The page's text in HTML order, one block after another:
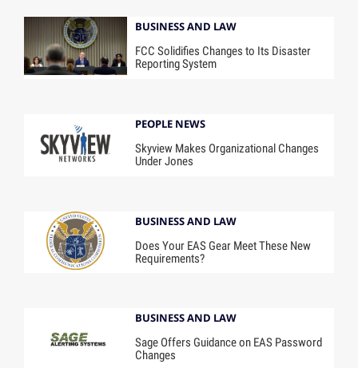
BUSINESS AND LAW
FCC Solidifies Changes to Its Disaster
Reporting System
PEOPLE NEWS
Skyview Makes Organizational Changes
Under Jones
BUSINESS AND LAW
Does Your EAS Gear Meet These New
Requirements?
BUSINESS AND LAW
Sage Offers Guidance on EAS Password
Changes